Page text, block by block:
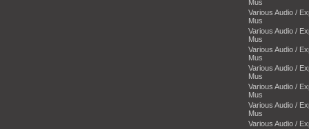
Mus
Various Audio /
Mus
Various Audio /
Mus
Various Audio /
Mus
Various Audio /
Mus
Various Audio /
Mus
Various Audio /
Mus
Various Audio /